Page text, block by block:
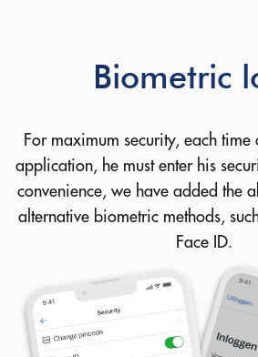
Biometric
For maximum security, each time
application, he must enter his
convenience, we have added the
alternative biometric methods,
Face ID.